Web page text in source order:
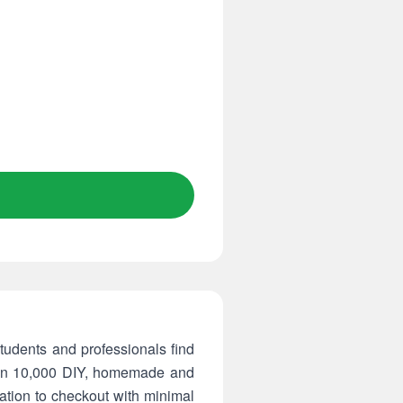
and professionals find
10,000 DIY, homemade and
to checkout with minimal